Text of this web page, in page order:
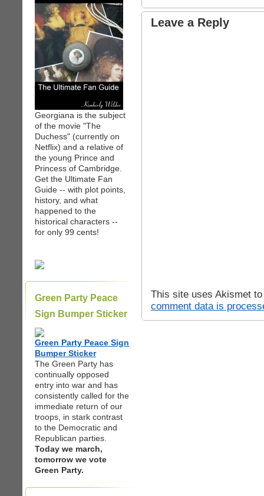
Georgiana is the subject
of the movie "The
Duchess" (currently on
Netflix) and a relative of
the young Prince and
Princess of Cambridge.
Get the Ultimate Fan
Guide -- with plot points,
history, and what
happened to the
historical characters --
for only 99 cents!
Green Party Peace
Sign Bumper Sticker
Green Party Peace Sign
Bumper Sticker
The Green Party has
continually opposed
entry into war and has
consistently called for the
immediate return of our
troops, in stark contrast
to the Democratic and
Republican parties.
Today we march,
tomorrow we vote
Green Party.
Leave a Reply
This site uses Akismet
comment data is